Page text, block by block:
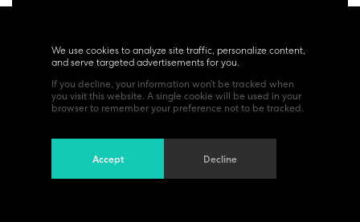
We use cookies to analyze site traffic, personalize content,
and serve targeted advertisements for you.
If you decline, your information won’t be tracked when
you visit this website. A single cookie will be used in your
browser to remember your preference not to be tracked.
Accept Decline